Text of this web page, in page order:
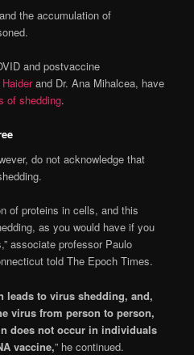
the accumulation of
and postvaccine
and Dr. Ana Mihalcea, have
of shedding.
do not acknowledge that
of proteins in cells, and this
as you would have if you
associate professor Paulo
told The Epoch Times.
leads to virus shedding, and,
virus from person to person,
does not occur in individuals
vaccine,” he continued.